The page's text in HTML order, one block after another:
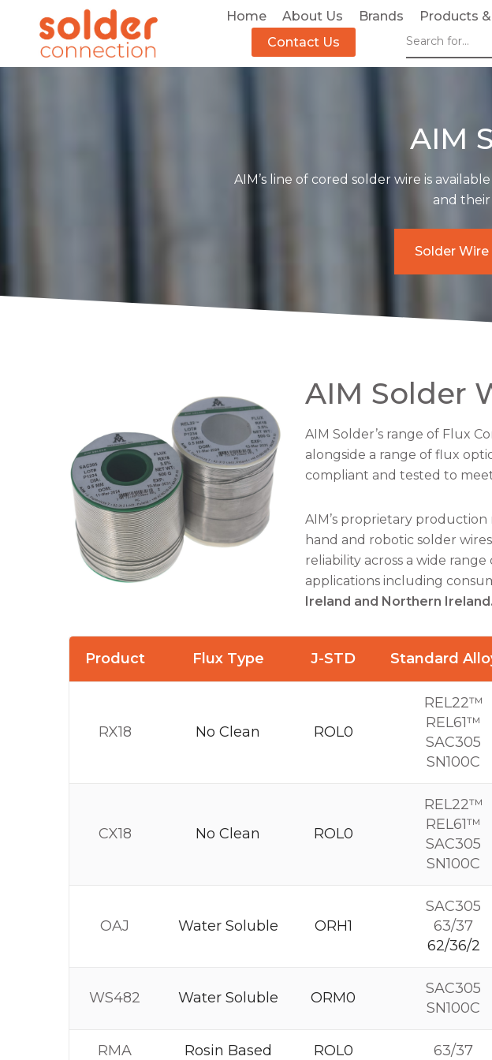
Home About Us Brands Products
Contact Us
AIM
AIM’s line of cored solder wire is
and their
Solder
AIM Solder
AIM Solder’s range of Flux
alongside a range of flux
compliant and tested to
AIM’s proprietary
hand and robotic solder
reliability across a wide
applications including
Ireland and Northern Ireland.
Product Flux Type J-STD Standard
RX18 No Clean ROL0
REL22™
REL61™
SAC305
SN100C
CX18 No Clean ROL0
REL22™
REL61™
SAC305
SN100C
OAJ Water Soluble ORH1
SAC305
63/37
62/36/2
WS482 Water Soluble ORM0
SAC305
SN100C
RMA Rosin Based ROL0 63/37